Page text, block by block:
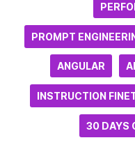
PROMPT
ANGULAR
INSTRUCTION
30 DAYS